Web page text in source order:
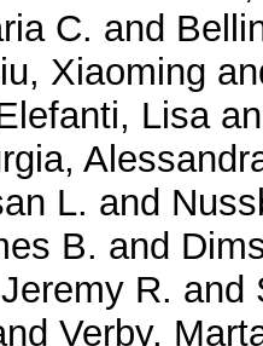
C. and
Xiaoming
Lisa
L. and
B. and
R. and
Verby,